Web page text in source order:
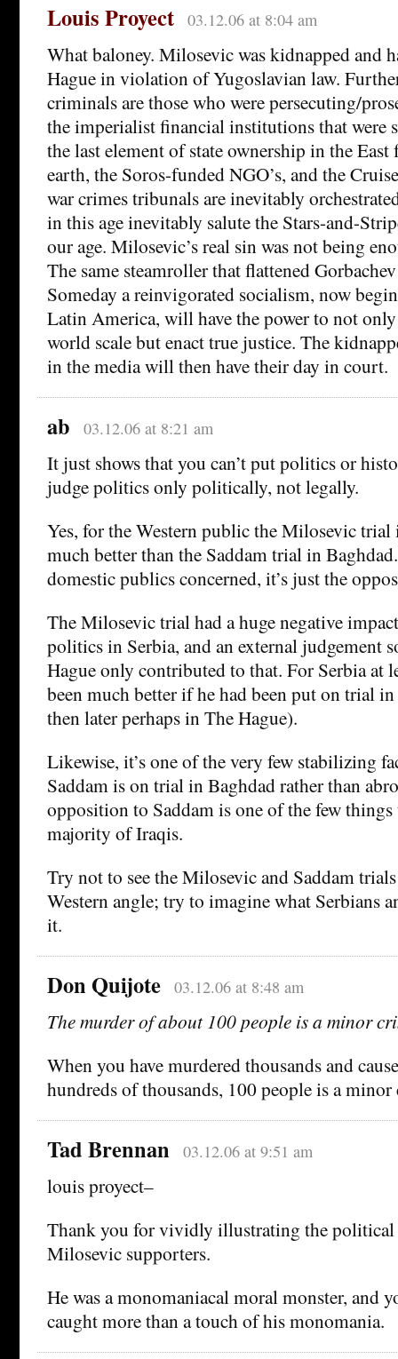
Louis Proyect 03.12.06 at 8:04 am
What baloney. Milosevic was kidnapped and
Hague in violation of Yugoslavian law.
criminals are those who were persecuting/
the imperialist financial institutions that were
the last element of state ownership in the
earth, the Soros-funded NGO’s, and the
war crimes tribunals are inevitably
in this age inevitably salute the Stars-and-
our age. Milosevic’s real sin was not being
The same steamroller that flattened
Someday a reinvigorated socialism, now
Latin America, will have the power to not
world scale but enact true justice. The
in the media will then have their day in court.
ab 03.12.06 at 8:21 am
It just shows that you can’t put politics or
judge politics only politically, not legally.
Yes, for the Western public the Milosevic trial
much better than the Saddam trial in
domestic publics concerned, it’s just the
The Milosevic trial had a huge negative
politics in Serbia, and an external judgement
Hague only contributed to that. For Serbia at
been much better if he had been put on trial
then later perhaps in The Hague).
Likewise, it’s one of the very few stabilizing
Saddam is on trial in Baghdad rather than
opposition to Saddam is one of the few things
majority of Iraqis.
Try not to see the Milosevic and Saddam
Western angle; try to imagine what Serbians
it.
Don Quijote 03.12.06 at 8:48 am
The murder of about 100 people is a minor
When you have murdered thousands and
hundreds of thousands, 100 people is a minor
Tad Brennan 03.12.06 at 9:51 am
louis proyect–
Thank you for vividly illustrating the
Milosevic supporters.
He was a monomaniacal moral monster, and
caught more than a touch of his monomania.